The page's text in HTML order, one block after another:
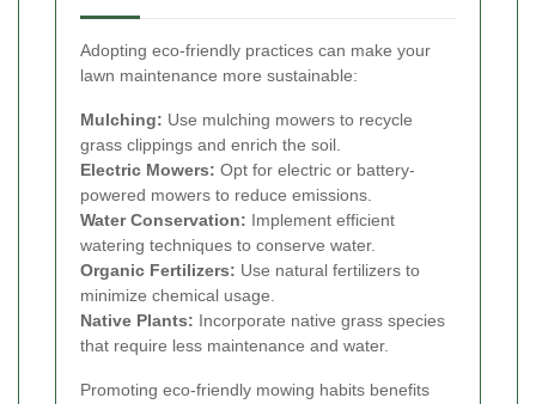
Adopting eco-friendly practices can make your
lawn maintenance more sustainable:
Mulching: Use mulching mowers to recycle
grass clippings and enrich the soil.
Electric Mowers: Opt for electric or battery-
powered mowers to reduce emissions.
Water Conservation: Implement efficient
watering techniques to conserve water.
Organic Fertilizers: Use natural fertilizers to
minimize chemical usage.
Native Plants: Incorporate native grass species
that require less maintenance and water.
Promoting eco-friendly mowing habits benefits